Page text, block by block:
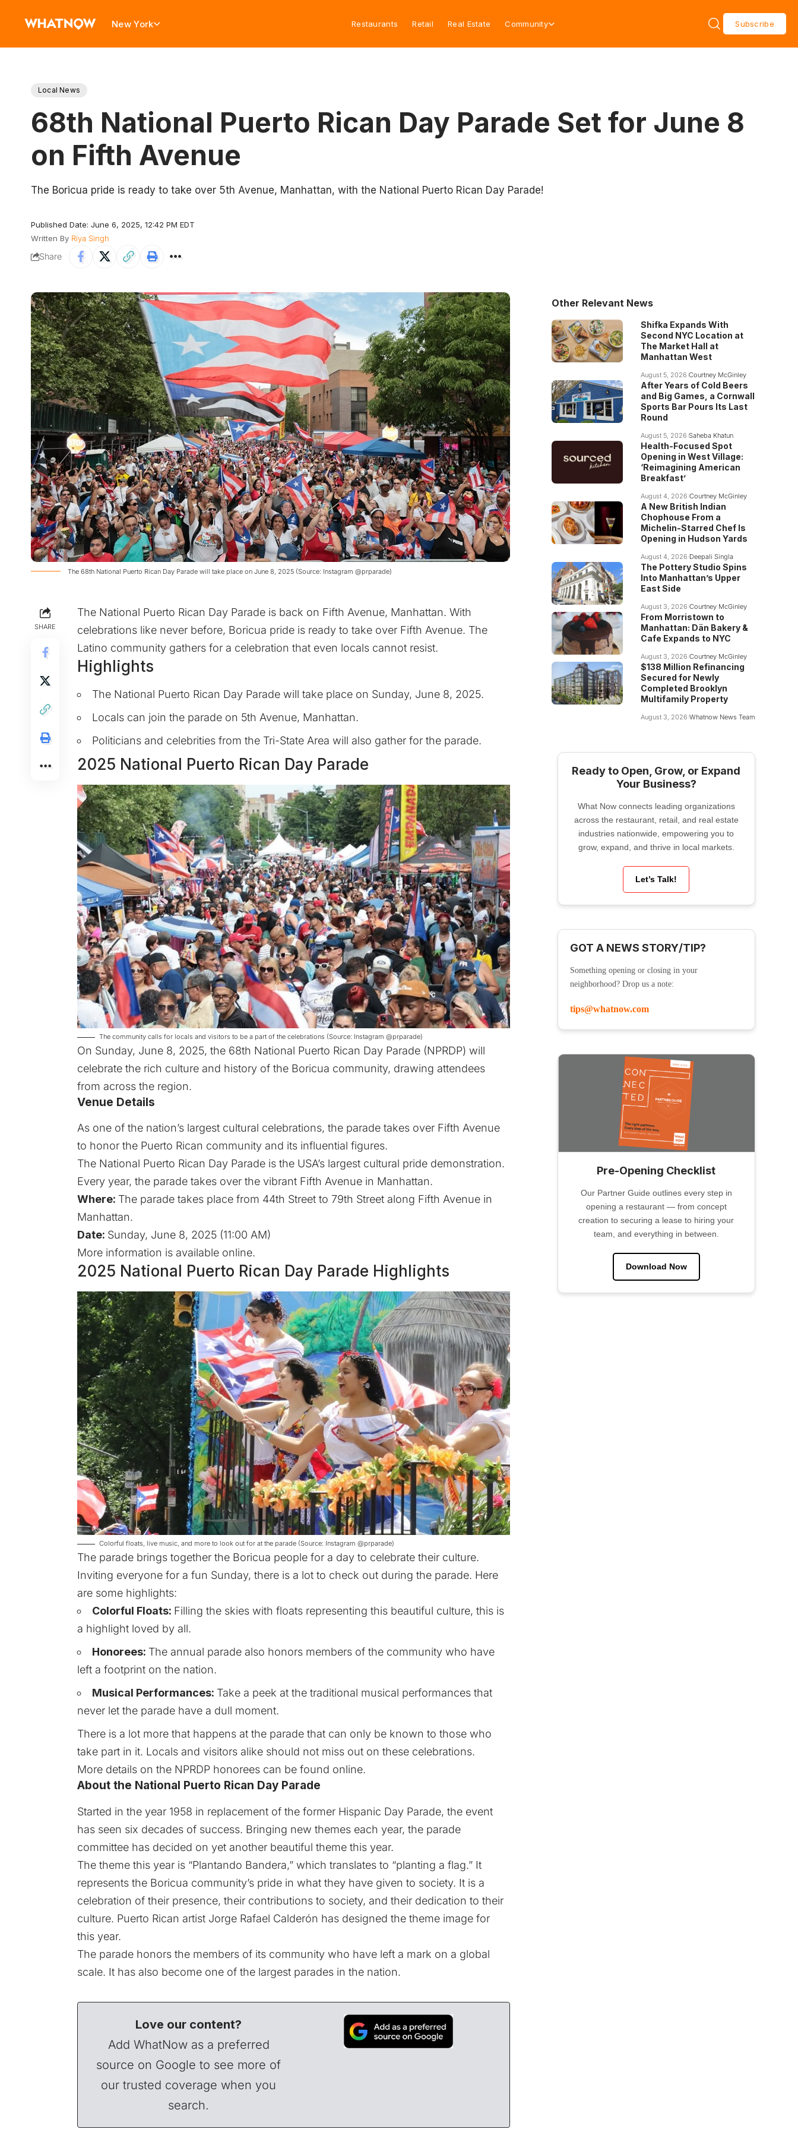
New York Restaurants Retail Real Estate Community Subscribe
Local News
68th National Puerto Rican Day Parade Set for June 8
on Fifth Avenue
The Boricua pride is ready to take over 5th Avenue, Manhattan, with the National Puerto Rican Day Parade!
Published Date: June 6, 2025, 12:42 PM EDT
Written By Riya Singh
Share
The 68th National Puerto Rican Day Parade will take place on June 8, 2025 (Source: Instagram @prparade)
SHARE
The National Puerto Rican Day Parade is back on Fifth Avenue, Manhattan. With
celebrations like never before, Boricua pride is ready to take over Fifth Avenue. The
Latino community gathers for a celebration that even locals cannot resist.
Highlights
The National Puerto Rican Day Parade will take place on Sunday, June 8, 2025.
Locals can join the parade on 5th Avenue, Manhattan.
Politicians and celebrities from the Tri-State Area will also gather for the parade.
2025 National Puerto Rican Day Parade
The community calls for locals and visitors to be a part of the celebrations (Source: Instagram @prparade)
On Sunday, June 8, 2025, the 68th National Puerto Rican Day Parade (NPRDP) will
celebrate the rich culture and history of the Boricua community, drawing attendees
from across the region.
Venue Details
As one of the nation’s largest cultural celebrations, the parade takes over Fifth Avenue
to honor the Puerto Rican community and its influential figures.
The National Puerto Rican Day Parade is the USA’s largest cultural pride demonstration.
Every year, the parade takes over the vibrant Fifth Avenue in Manhattan.
Where: The parade takes place from 44th Street to 79th Street along Fifth Avenue in
Manhattan.
Date: Sunday, June 8, 2025 (11:00 AM)
More information is available online.
2025 National Puerto Rican Day Parade Highlights
Colorful floats, live music, and more to look out for at the parade (Source: Instagram @prparade)
The parade brings together the Boricua people for a day to celebrate their culture.
Inviting everyone for a fun Sunday, there is a lot to check out during the parade. Here
are some highlights:
Colorful Floats: Filling the skies with floats representing this beautiful culture, this is
a highlight loved by all.
Honorees: The annual parade also honors members of the community who have
left a footprint on the nation.
Musical Performances: Take a peek at the traditional musical performances that
never let the parade have a dull moment.
There is a lot more that happens at the parade that can only be known to those who
take part in it. Locals and visitors alike should not miss out on these celebrations.
More details on the NPRDP honorees can be found online.
About the National Puerto Rican Day Parade
Started in the year 1958 in replacement of the former Hispanic Day Parade, the event
has seen six decades of success. Bringing new themes each year, the parade
committee has decided on yet another beautiful theme this year.
The theme this year is “Plantando Bandera,” which translates to “planting a flag.” It
represents the Boricua community’s pride in what they have given to society. It is a
celebration of their presence, their contributions to society, and their dedication to their
culture. Puerto Rican artist Jorge Rafael Calderón has designed the theme image for
this year.
The parade honors the members of its community who have left a mark on a global
scale. It has also become one of the largest parades in the nation.
Love our content?
Add WhatNow as a preferred
source on Google to see more of
our trusted coverage when you
search.
Other Relevant News
Shifka Expands With
Second NYC Location at
The Market Hall at
Manhattan West
August 5, 2026 Courtney McGinley
After Years of Cold Beers
and Big Games, a Cornwall
Sports Bar Pours Its Last
Round
August 5, 2026 Saheba Khatun
Health-Focused Spot
Opening in West Village:
‘Reimagining American
Breakfast’
August 4, 2026 Courtney McGinley
A New British Indian
Chophouse From a
Michelin-Starred Chef Is
Opening in Hudson Yards
August 4, 2026 Deepali Singla
The Pottery Studio Spins
Into Manhattan’s Upper
East Side
August 3, 2026 Courtney McGinley
From Morristown to
Manhattan: Dän Bakery &
Cafe Expands to NYC
August 3, 2026 Courtney McGinley
$138 Million Refinancing
Secured for Newly
Completed Brooklyn
Multifamily Property
August 3, 2026 Whatnow News Team
Ready to Open, Grow, or Expand
Your Business?
What Now connects leading organizations
across the restaurant, retail, and real estate
industries nationwide, empowering you to
grow, expand, and thrive in local markets.
Let’s Talk!
GOT A NEWS STORY/TIP?
Something opening or closing in your
neighborhood? Drop us a note:
tips@whatnow.com
Pre-Opening Checklist
Our Partner Guide outlines every step in
opening a restaurant — from concept
creation to securing a lease to hiring your
team, and everything in between.
Download Now